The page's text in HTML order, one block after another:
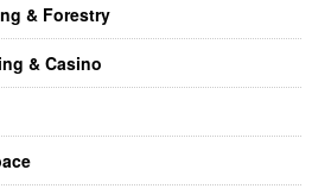
& Forestry
& Casino